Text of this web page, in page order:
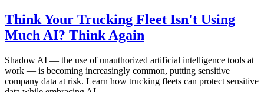
Think Your Trucking Fleet Isn't Using
Much AI? Think Again
Shadow AI — the use of unauthorized artificial intelligence tools at
work — is becoming increasingly common, putting sensitive
company data at risk. Learn how trucking fleets can protect sensitive